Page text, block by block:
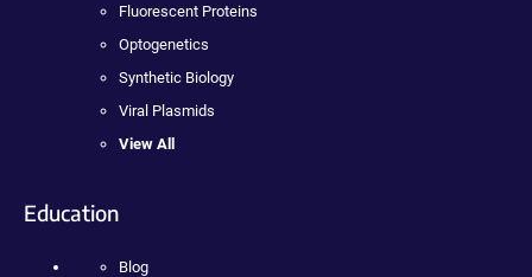
Fluorescent Proteins
Optogenetics
Synthetic Biology
Viral Plasmids
View All
Education
Blog